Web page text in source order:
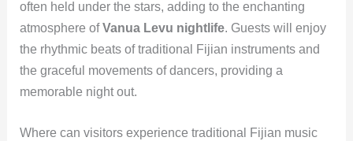
often held under the stars, adding to the enchanting
atmosphere ofVanua Levu nightlife. Guests will enjoy
the rhythmic beats of traditional Fijian instruments and
the graceful movements of dancers, providing a
memorable night out.
Where can visitors experience traditional Fijian music